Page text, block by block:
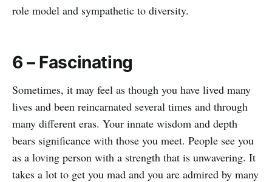
role model and sympathetic to diversity.
6 – Fascinating
Sometimes, it may feel as though you have lived many
lives and been reincarnated several times and through
many different eras. Your innate wisdom and depth
bears significance with those you meet. People see you
as a loving person with a strength that is unwavering. It
takes a lot to get you mad and you are admired by many